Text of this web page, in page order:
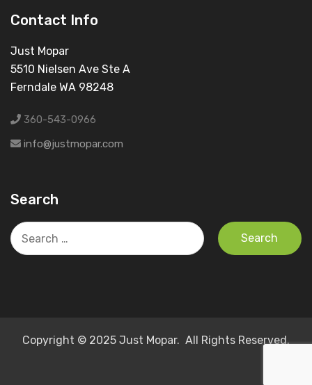
Contact Info
Just Mopar
5510 Nielsen Ave Ste A
Ferndale WA 98248
360-543-0966
info@justmopar.com
Search
Search
for:
Copyright © 2025 Just Mopar. All Rights Reserved.